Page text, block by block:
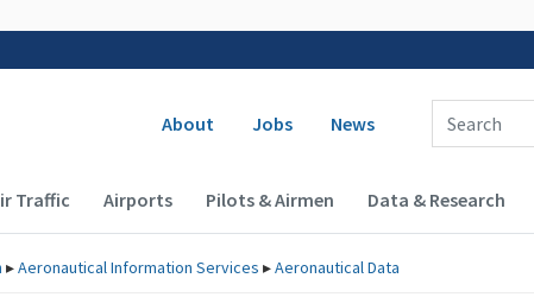
Secondary navigation
About Jobs News
Enter Search Term(s):
(Desktop)
Traffic Airports Pilots & Airmen Data & Research
▸Aeronautical Information Services ▸Aeronautical Data